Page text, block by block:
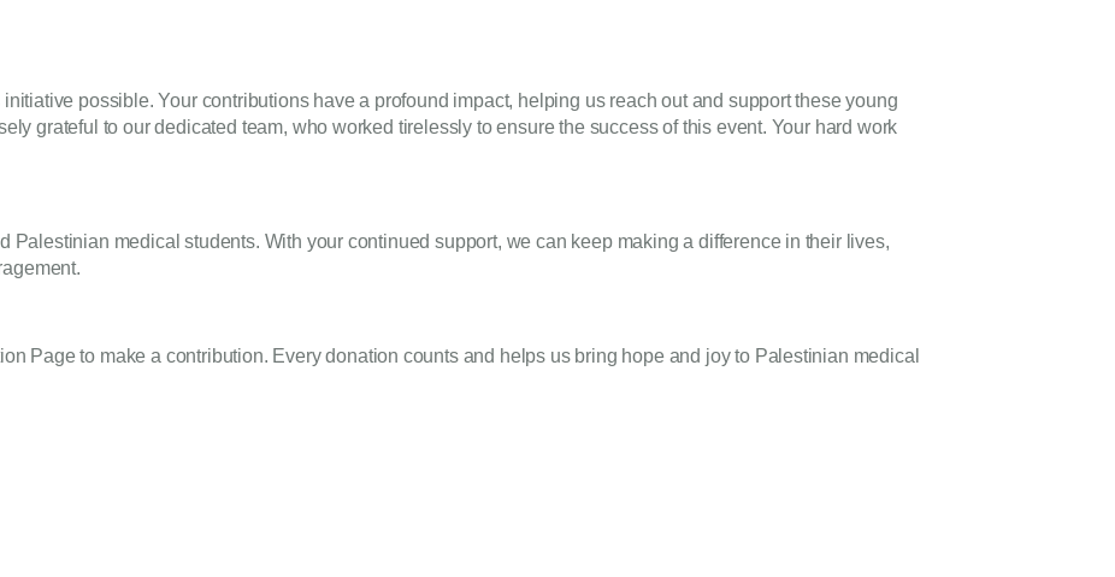
possible. Your contributions have a profound impact, helping us reach out and support these young
grateful to our dedicated team, who worked tirelessly to ensure the success of this event. Your hard work
medical students. With your continued support, we can keep making a difference in their lives,
Pageto make a contribution. Every donation counts and helps us bring hope and joy to Palestinian medical